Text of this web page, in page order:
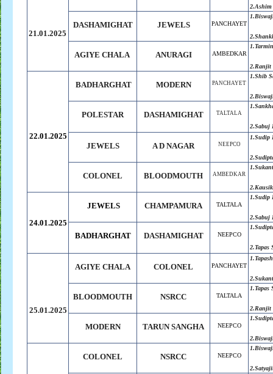
21.01.2025
2.Ashim
DASHAMIGHAT JEWELS PANCHAYET
1.
2.
AGIYE CHALA ANURAGI AMBEDKAR
2.Ranjit
22.01.2025
BADHARGHAT MODERN PANCHAYET
1.Shib
2.
POLESTAR DASHAMIGHAT TALTALA
2.Sabuj
JEWELS A D NAGAR NEEPCO
1.Sudip
COLONEL BLOODMOUTH AMBEDKAR
24.01.2025
JEWELS CHAMPAMURA TALTALA
1.Sudip
2.Sabuj
BADHARGHAT DASHAMIGHAT NEEPCO
2.Tapas
25.01.2025
AGIYE CHALA COLONEL PANCHAYET
2.
BLOODMOUTH NSRCC TALTALA
1.Tapas
2.Ranjit
MODERN TARUN SANGHA NEEPCO
COLONEL NSRCC NEEPCO
1.
2.